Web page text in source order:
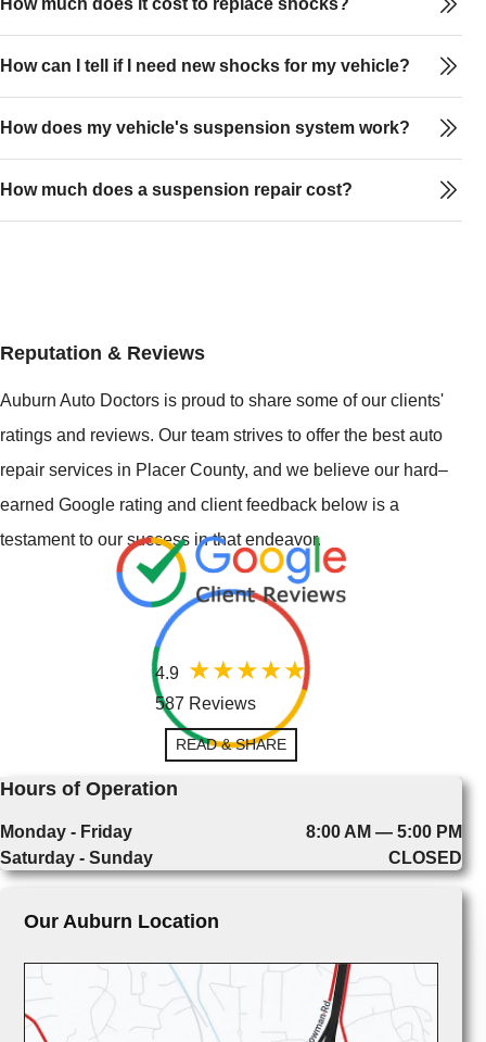
How can I tell if I need new shocks for my vehicle?
How does my vehicle's suspension system work?
How much does a suspension repair cost?
Reputation & Reviews
Auburn Auto Doctors is proud to share some of our clients'
ratings and reviews. Our team strives to offer the best auto
repair services in Placer County, and we believe our hard–
earned Google rating and client feedback below is a
testament to our success in that endeavor.
4.9
587 Reviews
READ & SHARE
Hours of Operation
Monday - Friday
8:00 AM — 5:00 PM
Saturday - Sunday
CLOSED
Our Auburn Location